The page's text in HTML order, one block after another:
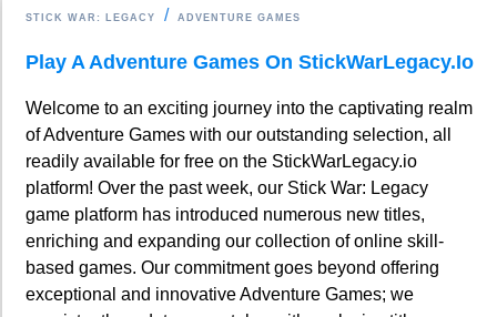
STICK WAR: LEGACY ADVENTURE GAMES
Play A Adventure Games On StickWarLegacy.io
Welcome to an exciting journey into the captivating realm
of Adventure Games with our outstanding selection, all
readily available for free on the StickWarLegacy.io
platform! Over the past week, our Stick War: Legacy
game platform has introduced numerous new titles,
enriching and expanding our collection of online skill-
based games. Our commitment goes beyond offering
exceptional and innovative Adventure Games; we